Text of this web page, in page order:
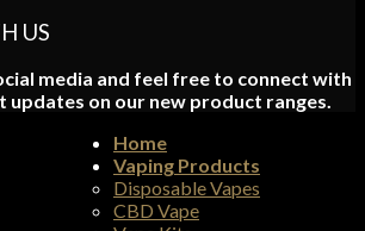
US
media and feel free to connect with
updates on our new product ranges.
Home
Vaping Products
Disposable Vapes
CBD Vape